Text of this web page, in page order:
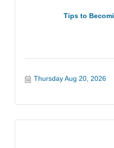
Tips to
Thursday Aug 20, 2026